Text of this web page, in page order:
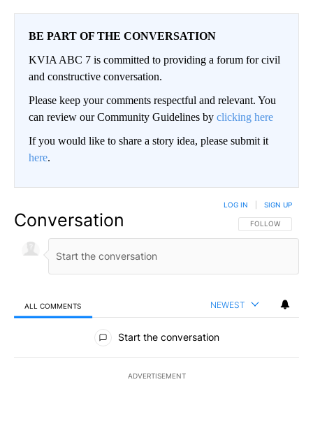
BE PART OF THE CONVERSATION
KVIA ABC 7 is committed to providing a forum for civil
and constructive conversation.
Please keep your comments respectful and relevant. You
can review our Community Guidelines by clicking here
If you would like to share a story idea, please submit it
here.
Conversation FOLLOW THIS
FOLLOW
LOG IN SIGN UP
ALL COMMENTS NEWEST
All Comments
Start the conversation
ADVERTISEMENT